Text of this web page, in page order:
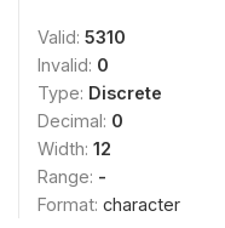
Valid: 5310
Invalid: 0
Type: Discrete
Decimal: 0
Width: 12
Range: -
Format: character